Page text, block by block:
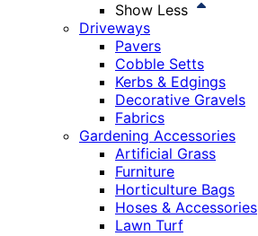
Show Less
Driveways
Pavers
Cobble Setts
Kerbs & Edgings
Decorative Gravels
Fabrics
Gardening Accessories
Artificial Grass
Furniture
Horticulture Bags
Hoses & Accessories
Lawn Turf